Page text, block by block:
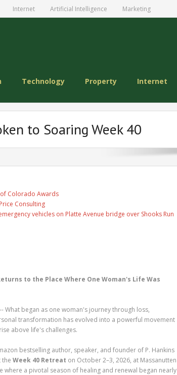
Internet Artificial Intelligence Marketing
Technology Property Internet
to Soaring Week 40
Colorado Awards
Consulting
vehicles on Platte Avenue bridge over Shooks Run
to the Place Where One Woman's Life Was
What began as one woman's journey through loss,
transformation has evolved into a powerful movement
above life's challenges.
bestselling author, speaker, and founder of P. Hankins
the Week 40 Retreat on October 2–3, 2026, at Massanutten
where a pivotal season of healing and renewal began nearly